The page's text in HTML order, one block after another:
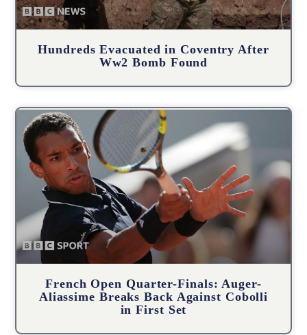
Hundreds Evacuated in Coventry After
Ww2 Bomb Found
French Open Quarter-Finals: Auger-
Aliassime Breaks Back Against Cobolli
in First Set